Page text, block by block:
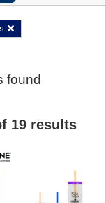
found
19results